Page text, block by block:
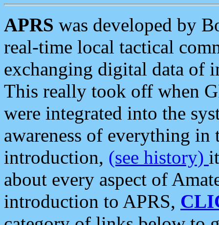
APRS was developed by
real-time local tactical
exchanging digital data of
This really took off when
were integrated into the
awareness of everything in
introduction, (see history)
about every aspect of
introduction to APRS,